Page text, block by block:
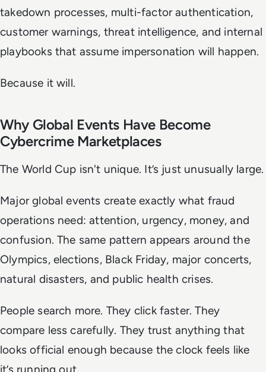
takedown processes, multi-factor authentication,
customer warnings, threat intelligence, and internal
playbooks that assume impersonation will happen.
Because it will.
Why Global Events Have Become
Cybercrime Marketplaces
The World Cup isn't unique. It’s just unusually large.
Major global events create exactly what fraud
operations need: attention, urgency, money, and
confusion. The same pattern appears around the
Olympics, elections, Black Friday, major concerts,
natural disasters, and public health crises.
People search more. They click faster. They
compare less carefully. They trust anything that
looks official enough because the clock feels like
it’s running out.